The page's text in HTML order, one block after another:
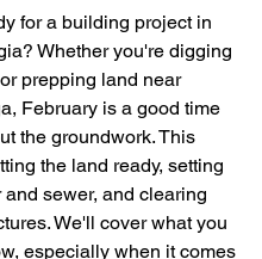
for a building project in
Whether you're digging
prepping land near
February is a good time
the groundwork. This
the land ready, setting
and sewer, and clearing
We'll cover what you
especially when it comes